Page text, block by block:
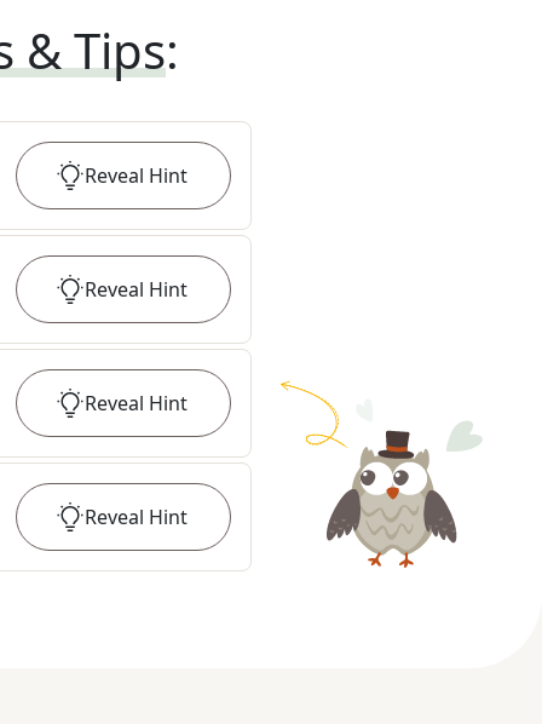
& Tips:
Reveal Hint
Reveal Hint
Reveal Hint
Reveal Hint